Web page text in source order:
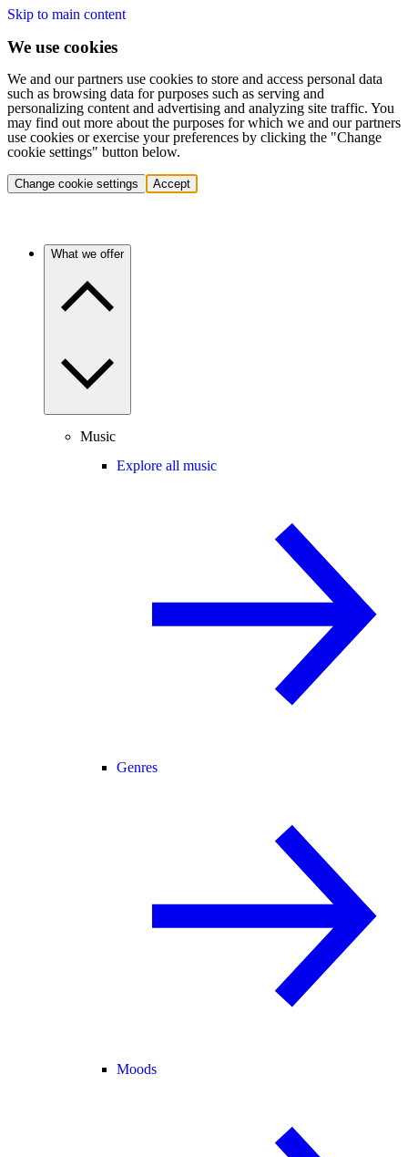
Skip to main content
We use cookies
We and our partners use cookies to store and access personal data
such as browsing data for purposes such as serving and
personalizing content and advertising and analyzing site traffic. You
may find out more about the purposes for which we and our partners
use cookies or exercise your preferences by clicking the "Change
cookie settings" button below.
Change cookie settings Accept
What we offer
Music
Explore all music
Genres
Moods